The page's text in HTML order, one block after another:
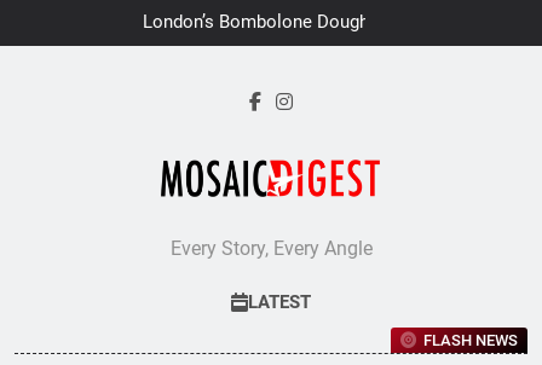
to
London’s Bombolone Doughnuts
Earns Double Success at Great
Every Story, Every Angle
LATEST
FLASH NEWS